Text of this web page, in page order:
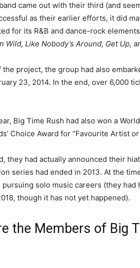
came out with their third (and
as their earlier efforts, it did
for its R&B and dance-rock
Wild, Like Nobody’s Around, Get Up,
project, the group had also
23, 2014. In the end, over 6,000
Big Time Rush had also won a
Choice Award for “Favourite Artist
they had actually announced their
series had ended in 2013. At the
solo music careers (they
though it has not yet happened).
the Members of Big